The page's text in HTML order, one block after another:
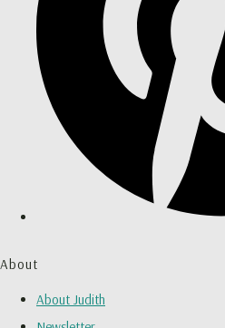
About
About Judith